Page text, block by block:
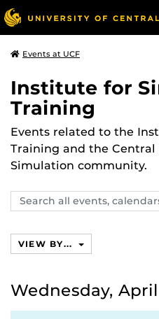
Events at UCF
Institute for
Training
Events related to the
Training and the
Simulation community.
Search
events,
VIEW BY...
Wednesday,